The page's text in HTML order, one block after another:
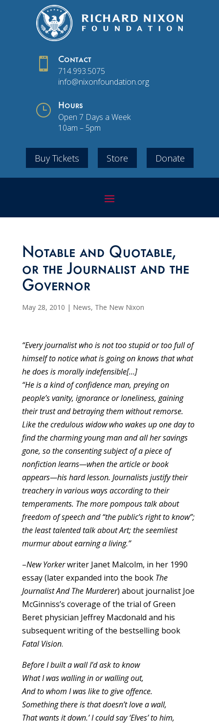
 Contact
714.993.5075
info@nixonfoundation.org
} Hours
Open 7 Days a Week
10am – 5pm
Buy Tickets Store Donate
Notable and Quotable,
or the Journalist and the
Governor
May 28, 2010 | News, The New Nixon
“Every journalist who is not too stupid or too full of
himself to notice what is going on knows that what
he does is morally indefensible[…]
“He is a kind of confidence man, preying on
people’s vanity, ignorance or loneliness, gaining
their trust and betraying them without remorse.
Like the credulous widow who wakes up one day to
find the charming young man and all her savings
gone, so the consenting subject of a piece of
nonfiction learns—when the article or book
appears—his hard lesson. Journalists justify their
treachery in various ways according to their
temperaments. The more pompous talk about
freedom of speech and “the public’s right to know”;
the least talented talk about Art; the seemliest
murmur about earning a living.”
–New Yorkerwriter Janet Malcolm, in her 1990
essay (later expanded into the book The
Journalist And The Murderer) about journalist Joe
McGinniss’s coverage of the trial of Green
Beret physician Jeffrey Macdonald and his
subsequent writing of the bestselling book
Fatal Vision.
Before I built a wall I’d ask to know
What I was walling in or walling out,
And to whom I was like to give offence.
Something there is that doesn’t love a wall,
That wants it down.’ I could say ‘Elves’ to him,